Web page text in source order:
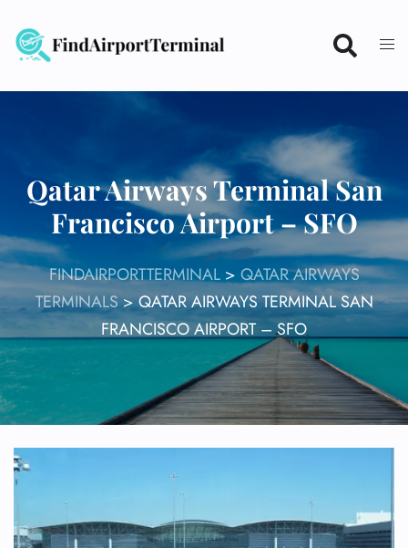
content
Qatar Airways Terminal San
Francisco Airport – SFO
FINDAIRPORTTERMINAL> QATAR AIRWAYS
TERMINALS>QATAR AIRWAYS TERMINAL SAN
FRANCISCO AIRPORT – SFO